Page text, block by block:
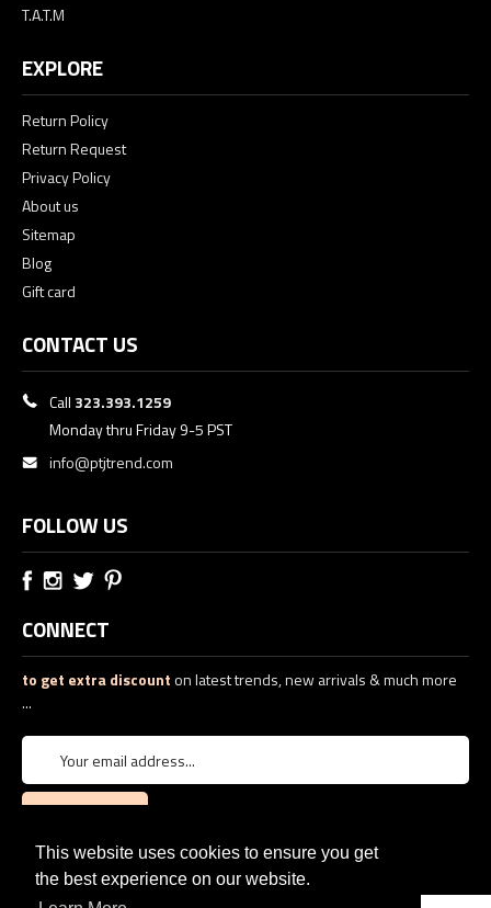
This website uses cookies to ensure you get
the best experience on our website.
T.A.T.M
EXPLORE
Return Policy
Return Request
Privacy Policy
About us
Sitemap
Blog
Gift card
CONTACT US
Call 323.393.1259
Monday thru Friday 9-5 PST
info@ptjtrend.com
FOLLOW US
CONNECT
to get extra discounton latest trends, new arrivals & much more
...